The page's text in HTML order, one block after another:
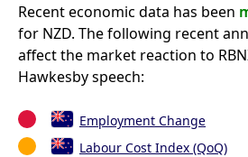
Recent economic data has been
for NZD. The following recent
affect the market reaction to
Hawkesby speech:
Employment Change
Labour Cost Index (QoQ)